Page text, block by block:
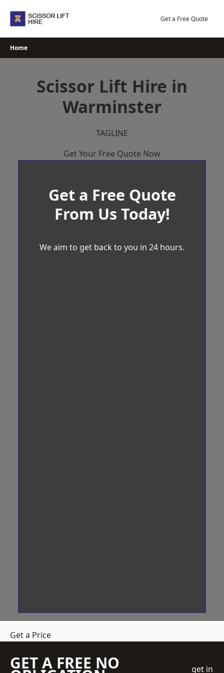
Get a Free Quote
Home
Scissor Lift Hire in
Warminster
TAGLINE
Get Your Free Quote Now
Get a Free Quote
From Us Today!
We aim to get back to you in 24 hours.
Get a Price
GET A FREE NO
get in